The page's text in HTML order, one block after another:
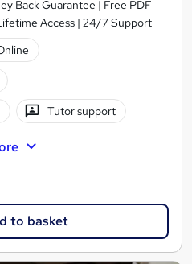
Back Guarantee | Free PDF
Access | 24/7 Support
Tutor support
to basket